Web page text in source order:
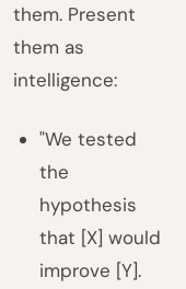
them. Present
them as
intelligence:
"We tested
the
hypothesis
that [X] would
improve [Y].